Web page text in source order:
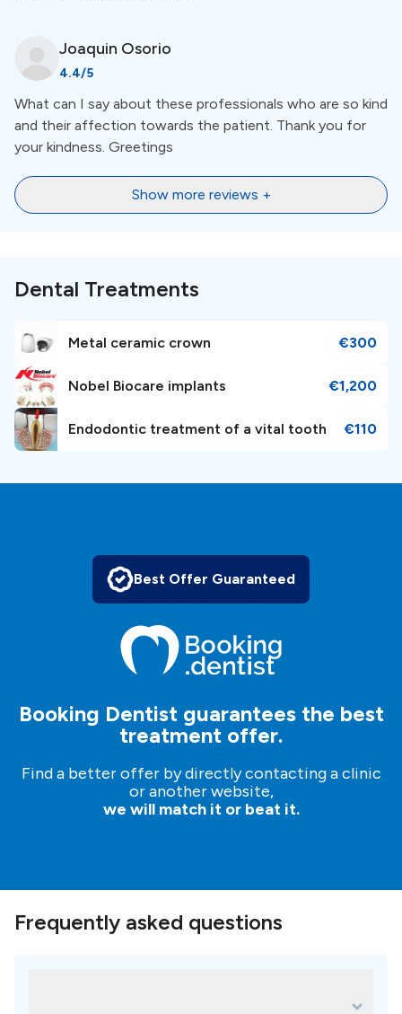
discuss the most complicated cases. We value the best options
for the patient and ensure that you receive the most appropriate
heritage, breathtaking architecture, and picturesque beaches, is
now emerging as a leading destination for dental tourism. Dental
tourism in Barcelona offers an enticing opportunity for
of Europe's most captivating cities. With a combination of
world-class dental services, experienced professionals, and a
memorable vacation experience, Barcelona has become an
technology. Renowned for its skilled and multilingual dental
comprehensive range of services, including dental implants,
all at a fraction of the cost compared to other countries.
Joaquin Osorio
4.4/5
What can I say about these professionals who are so kind
and their affection towards the patient. Thank you for
your kindness. Greetings
Show more reviews +
Dental Treatments
Metal ceramic crown €300
Nobel Biocare implants €1,200
Endodontic treatment of a vital tooth €110
Best Offer Guaranteed
Booking Dentist guarantees the best
treatment offer.
Find a better offer by directly contacting a clinic
or another website,
we will match it or beat it.
Frequently asked questions